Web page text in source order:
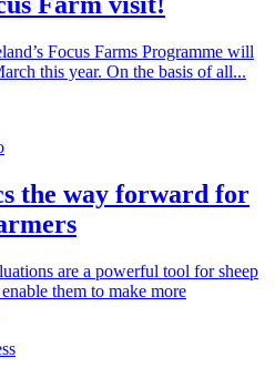
Focus Farms Programme will
this year. On the basis of all...
the way forward for
are a powerful tool for sheep
them to make more